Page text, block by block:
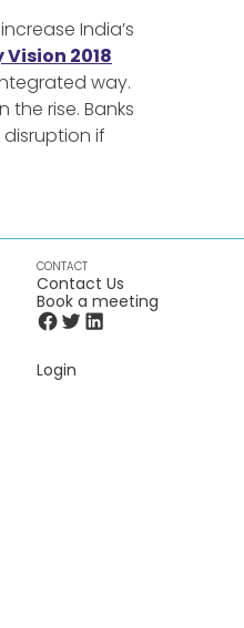
India’s
2018
way.
rise. Banks
if
CONTACT
Contact Us
Book a meeting
Login